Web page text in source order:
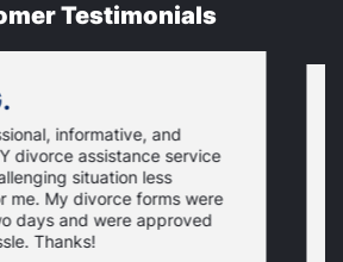
Testimonials
informative, and
divorce assistance service
situation less
me. My divorce forms were
days and were approved
Thanks!